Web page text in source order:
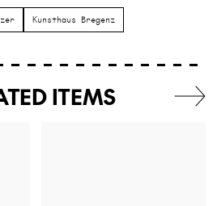
Kunsthaus Bregenz
ITEMS